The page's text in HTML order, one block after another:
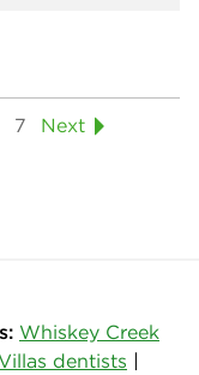
7 Next
Whiskey Creek
Villas dentists |